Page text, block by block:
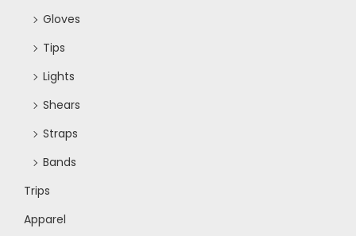
Gloves
Tips
Lights
Shears
Straps
Bands
Trips
Apparel